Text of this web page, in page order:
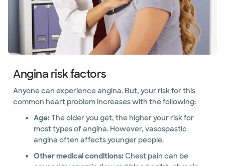
Angina risk factors
Anyone can experience angina. But, your risk for this
common heart problem increases with the following:
Age: The older you get, the higher your risk for
most types of angina. However, vasospastic
angina often affects younger people.
Other medical conditions: Chest pain can be